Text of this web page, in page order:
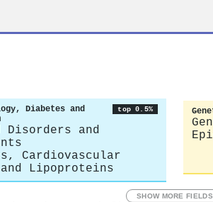
Diabetes and
top 0.5%
Disorders and
Cardiovascular
Lipoproteins
SHOW MORE FIELDS